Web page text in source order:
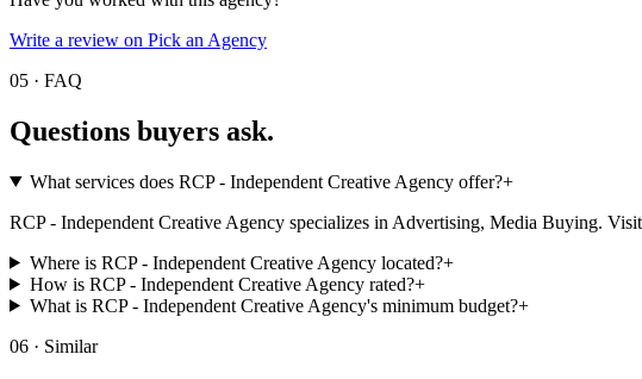
Write a review on Pick an Agency
05 · FAQ
Questions buyers ask.
What services does RCP - Independent Creative Agency offer?+
RCP - Independent Creative Agency specializes in Advertising, Media Buying.
Where is RCP - Independent Creative Agency located?+
How is RCP - Independent Creative Agency rated?+
What is RCP - Independent Creative Agency's minimum budget?+
06 · Similar